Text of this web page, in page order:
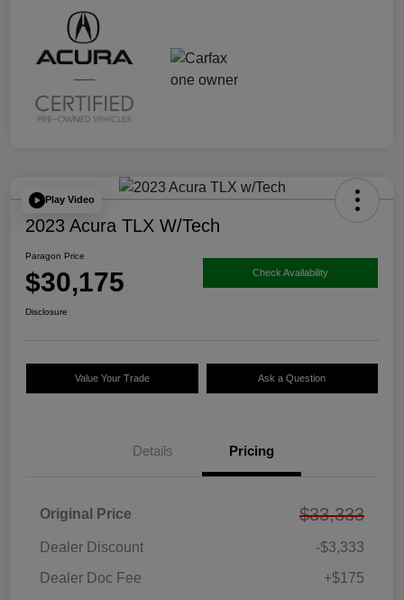
Play Video
2023 Acura TLX W/Tech
Paragon Price
$30,175 Check Availability
Disclosure
Value Your Trade Ask a Question
Details Pricing
Original Price $33,333
Dealer Discount
-$3,333
Dealer Doc Fee
+$175